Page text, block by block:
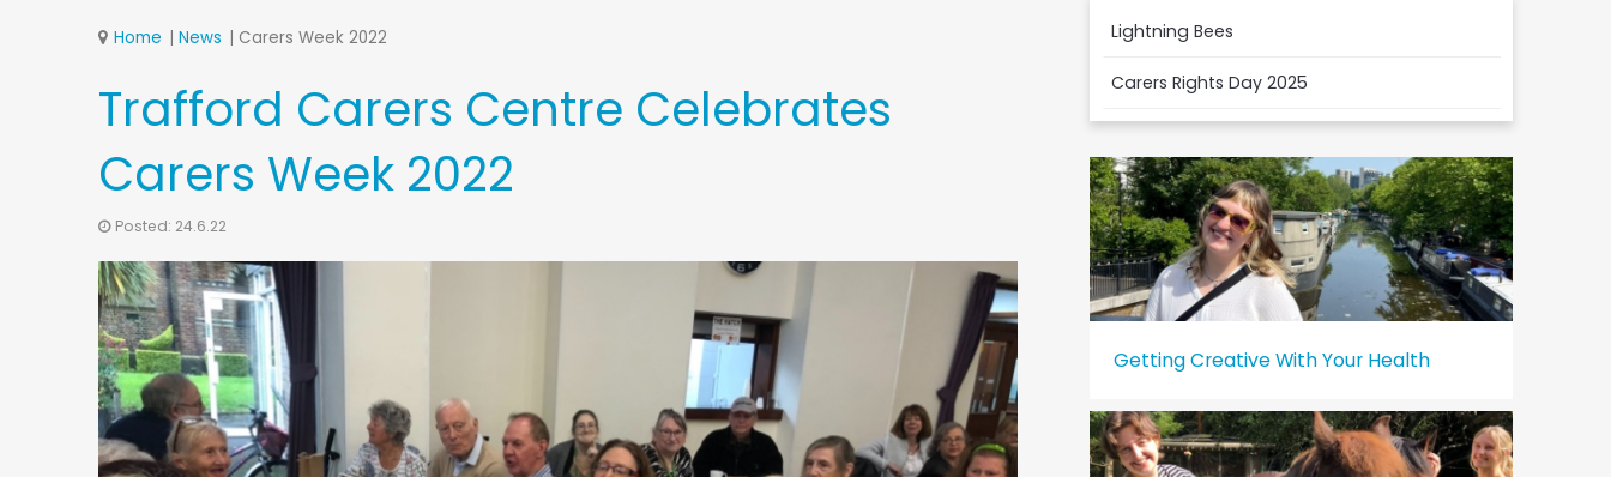
Home News Carers Week 2022
Trafford Carers Centre Celebrates
Carers Week 2022
Posted: 24.6.22
Lightning Bees
Carers Rights Day 2025
Getting Creative With Your Health